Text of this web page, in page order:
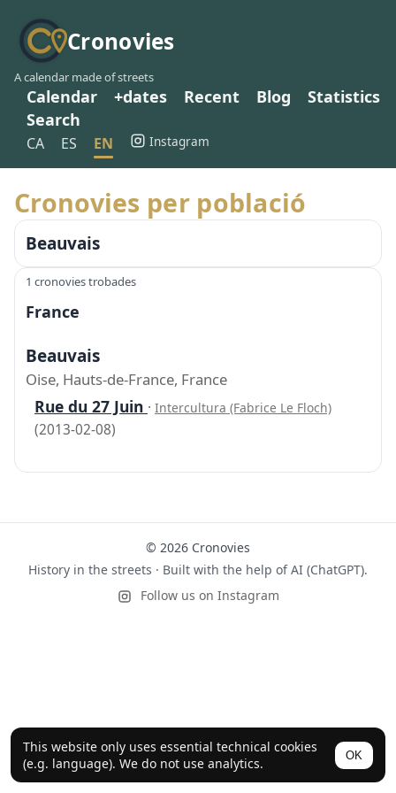
Cronovies
A calendar made of streets
Calendar +dates Recent Blog
Statistics
Search
CA ES EN Instagram
This website only uses essential technical cookies
(e.g. language). We do not use analytics.
OK
Cronovies per població
Beauvais
1 cronovies trobades
France
Beauvais
Oise, Hauts-de-France, France
Rue du 27 Juin · Intercultura (Fabrice Le Floch)
(2013-02-08)
© 2026 Cronovies
History in the streets · Built with the help of AI (ChatGPT).
Follow us on Instagram